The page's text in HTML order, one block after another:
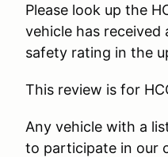
Please look up the
vehicle has received
safety rating in the
This review is for
Any vehicle with a
to participate in our